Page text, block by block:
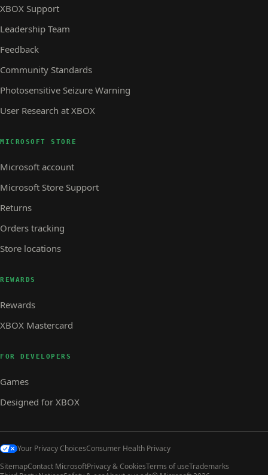
XBOX Support
Leadership Team
Feedback
Community Standards
Photosensitive Seizure Warning
User Research at XBOX
MICROSOFT STORE
Microsoft account
Microsoft Store Support
Returns
Orders tracking
Store locations
REWARDS
Rewards
XBOX Mastercard
FOR DEVELOPERS
Games
Designed for XBOX
Your Privacy ChoicesConsumer Health Privacy
SitemapContact MicrosoftPrivacy & CookiesTerms of useTrademarks